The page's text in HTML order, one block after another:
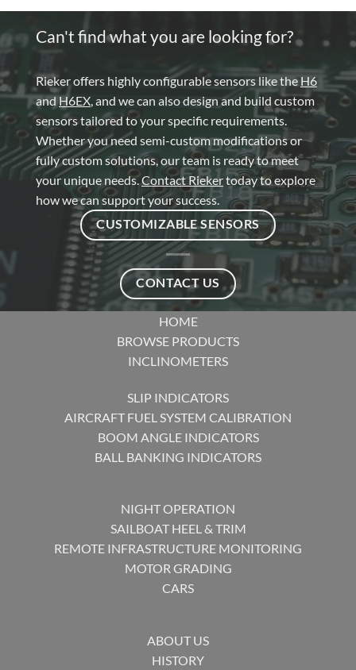
Can't find what you are looking for?
Rieker offers highly configurable sensors like theH6
andH6EX, and we can also design and build custom
sensors tailored to your specific requirements.
Whether you need semi-custom modifications or
fully custom solutions, our team is ready to meet
your unique needs.Contact Riekertoday to explore
how we can support your success.
CUSTOMIZABLE SENSORS
CONTACT US
HOME
BROWSE PRODUCTS
INCLINOMETERS
SLIP INDICATORS
AIRCRAFT FUEL SYSTEM CALIBRATION
BOOM ANGLE INDICATORS
BALL BANKING INDICATORS
NIGHT OPERATION
SAILBOAT HEEL & TRIM
REMOTE INFRASTRUCTURE MONITORING
MOTOR GRADING
CARS
ABOUT US
HISTORY